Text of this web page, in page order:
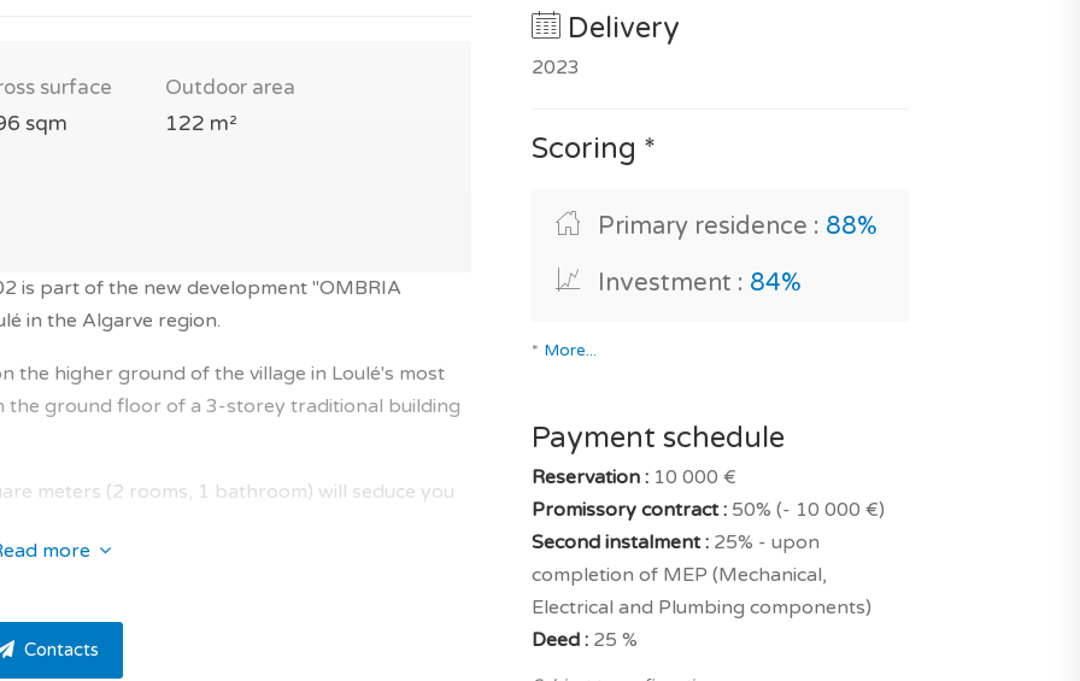
surface
sqm
Outdoor area
122 m²
is part of the new development "OMBRIA
in the Algarve region.
the higher ground of the village in Loulé's most
ground floor of a 3-storey traditional building
meters (2 rooms, 1 bathroom) will seduce you
room of 21.0 sqm, en suite bedroom of 16.5
of 5.0 sqm, terrace of 20.0 sqm.
more
Contacts
Delivery
2023
Scoring *
Primary residence : 88%
Investment : 84%
* More...
Payment schedule
Reservation : 10 000 €
Promissory contract : 50% (- 10 000 €)
Second instalment : 25% - upon
completion of MEP (Mechanical,
Electrical and Plumbing components)
Deed : 25 %